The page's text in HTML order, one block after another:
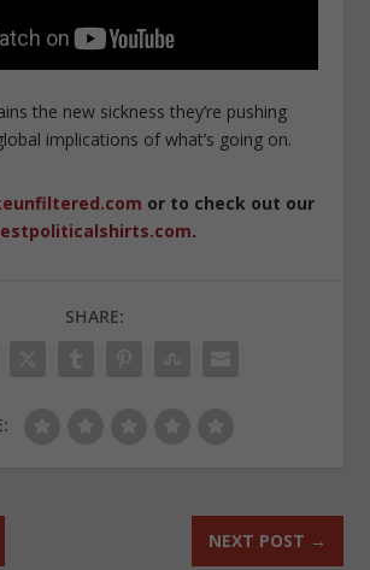
the new sickness they’re pushing
implications of what’s going on.
or to check out our
.
SHARE:
NEXT POST →